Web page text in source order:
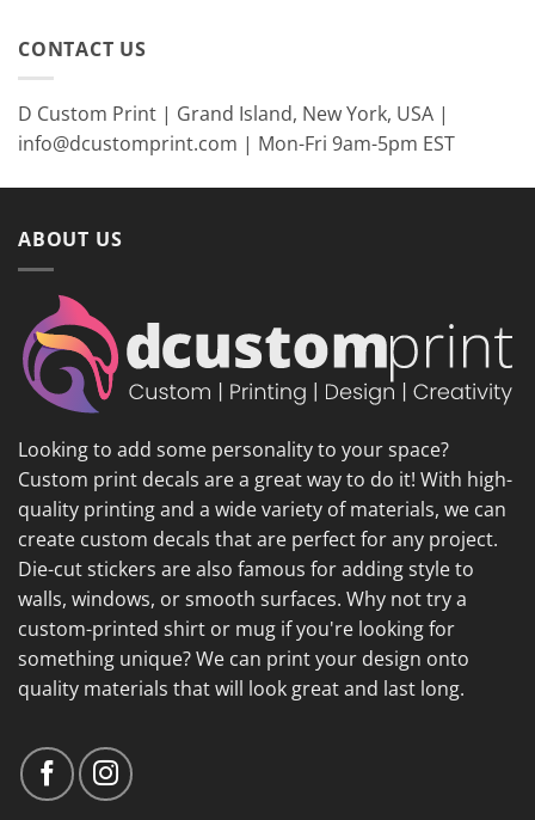
CONTACT US
D Custom Print | Grand Island, New York, USA |
info@dcustomprint.com | Mon-Fri 9am-5pm EST
ABOUT US
Looking to add some personality to your space?
Custom print decals are a great way to do it! With high-
quality printing and a wide variety of materials, we can
create custom decals that are perfect for any project.
Die-cut stickers are also famous for adding style to
walls, windows, or smooth surfaces. Why not try a
custom-printed shirt or mug if you're looking for
something unique? We can print your design onto
quality materials that will look great and last long.